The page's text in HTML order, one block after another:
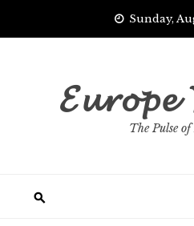
Sunday,
The Pulse